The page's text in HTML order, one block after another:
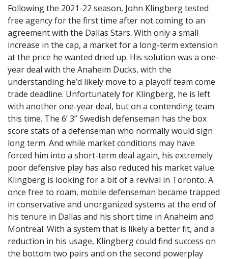
Following the 2021-22 season, John Klingberg tested
free agency for the first time after not coming to an
agreement with the Dallas Stars. With only a small
increase in the cap, a market for a long-term extension
at the price he wanted dried up. His solution was a one-
year deal with the Anaheim Ducks, with the
understanding he’d likely move to a playoff team come
trade deadline. Unfortunately for Klingberg, he is left
with another one-year deal, but on a contending team
this time. The 6’ 3” Swedish defenseman has the box
score stats of a defenseman who normally would sign
long term. And while market conditions may have
forced him into a short-term deal again, his extremely
poor defensive play has also reduced his market value.
Klingberg is looking for a bit of a revival in Toronto. A
once free to roam, mobile defenseman became trapped
in conservative and unorganized systems at the end of
his tenure in Dallas and his short time in Anaheim and
Montreal. With a system that is likely a better fit, and a
reduction in his usage, Klingberg could find success on
the bottom two pairs and on the second powerplay